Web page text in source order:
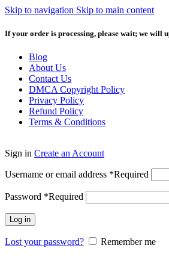
Skip to navigation Skip to main content
If your order is processing, please wait; we will
Blog
About Us
Contact Us
DMCA Copyright Policy
Privacy Policy
Refund Policy
Terms & Conditions
Sign in Create an Account
Username or email address *Required
Password *Required
Log in
Lost your password? Remember me